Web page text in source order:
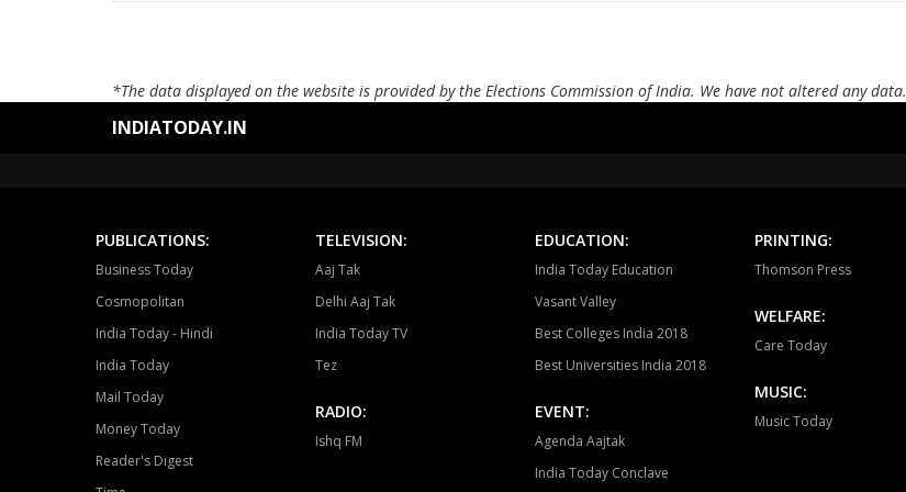
*The data displayed on the website is provided by the Elections Commission of India. We have not altered any data.
INDIATODAY.IN
PUBLICATIONS:
Business Today
Cosmopolitan
India Today - Hindi
India Today
Mail Today
Money Today
Reader's Digest
TELEVISION:
Aaj Tak
Delhi Aaj Tak
India Today TV
Tez
RADIO:
Ishq FM
EDUCATION:
India Today Education
Vasant Valley
Best Colleges India 2018
Best Universities India 2018
EVENT:
Agenda Aajtak
India Today Conclave
PRINTING:
Thomson Press
WELFARE:
Care Today
MUSIC:
Music Today